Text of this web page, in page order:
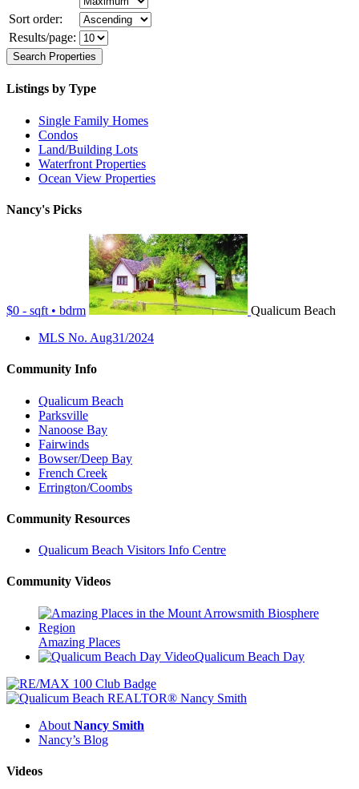
Sort order:
Results/page:
Listings by Type
Single Family Homes
Condos
Land/Building Lots
Waterfront Properties
Ocean View Properties
Nancy's Picks
$0 - sqft • bdrm
Qualicum Beach
MLS No. Aug31/2024
Community Info
Qualicum Beach
Parksville
Nanoose Bay
Fairwinds
Bowser/Deep Bay
French Creek
Errington/Coombs
Community Resources
Qualicum Beach Visitors Info Centre
Community Videos
Amazing Places
Qualicum Beach Day
About Nancy Smith
Nancy’s Blog
Videos